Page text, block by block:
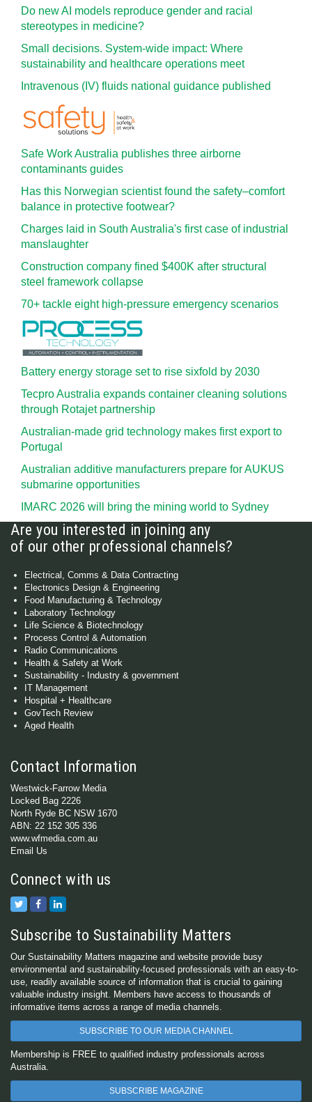
Do new AI models reproduce gender and racial
stereotypes in medicine?
Small decisions. System-wide impact: Where
sustainability and healthcare operations meet
Intravenous (IV) fluids national guidance published
Safe Work Australia publishes three airborne
contaminants guides
Has this Norwegian scientist found the safety–comfort
balance in protective footwear?
Charges laid in South Australia's first case of industrial
manslaughter
Construction company fined $400K after structural
steel framework collapse
70+ tackle eight high-pressure emergency scenarios
Battery energy storage set to rise sixfold by 2030
Tecpro Australia expands container cleaning solutions
through Rotajet partnership
Australian-made grid technology makes first export to
Portugal
Australian additive manufacturers prepare for AUKUS
submarine opportunities
IMARC 2026 will bring the mining world to Sydney
Are you interested in joining any
of our other professional channels?
Electrical, Comms & Data Contracting
Electronics Design & Engineering
Food Manufacturing & Technology
Laboratory Technology
Life Science & Biotechnology
Process Control & Automation
Radio Communications
Health & Safety at Work
Sustainability - Industry & government
IT Management
Hospital + Healthcare
GovTech Review
Aged Health
Contact Information
Westwick-Farrow Media
Locked Bag 2226
North Ryde BC NSW 1670
ABN: 22 152 305 336
www.wfmedia.com.au
Email Us
Connect with us
Subscribe to Sustainability Matters
Our Sustainability Matters magazine and website provide busy
environmental and sustainability-focused professionals with an easy-to-
use, readily available source of information that is crucial to gaining
valuable industry insight. Members have access to thousands of
informative items across a range of media channels.
SUBSCRIBE TO OUR MEDIA CHANNEL
Membership is FREE to qualified industry professionals across
Australia.
SUBSCRIBE MAGAZINE